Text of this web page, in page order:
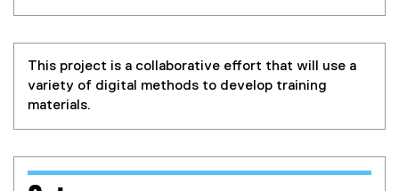
This project is a collaborative effort that will use a
variety of digital methods to develop training
materials.